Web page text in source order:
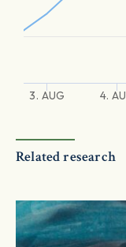
3. AUG 4.
Related research